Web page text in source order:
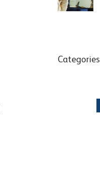
Categories